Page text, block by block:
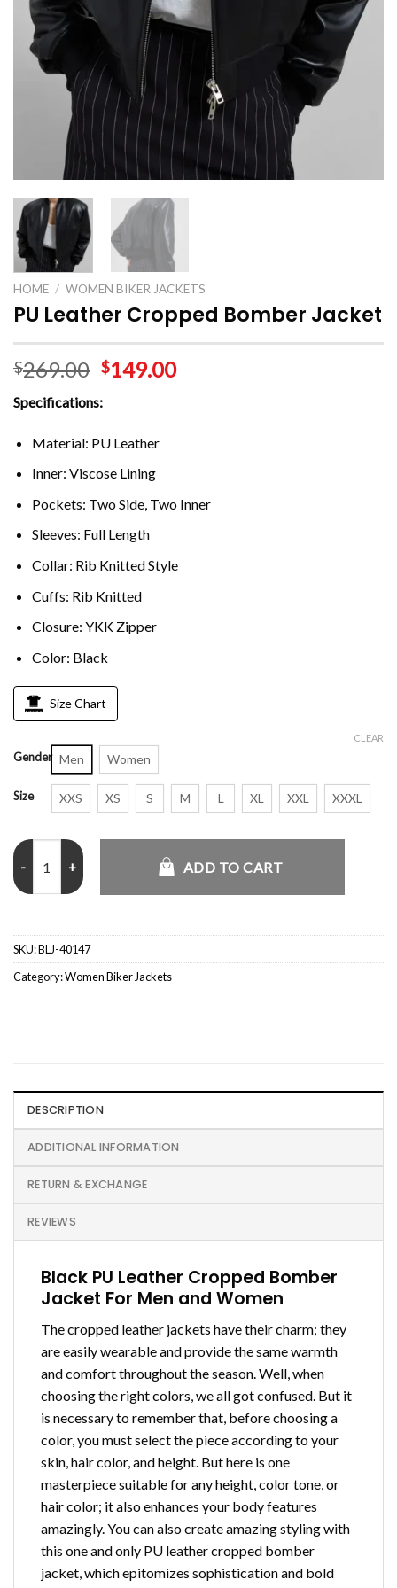
HOME / WOMEN BIKER JACKETS
PU Leather Cropped Bomber Jacket
$269.00 $149.00
Specifications:
Material: PU Leather
Inner: Viscose Lining
Pockets: Two Side, Two Inner
Sleeves: Full Length
Collar: Rib Knitted Style
Cuffs: Rib Knitted
Closure: YKK Zipper
Color: Black
Size Chart
Gender Men Women
Size XXS XS S M L XL XXL XXXL
CLEAR
PU Leather Cropped Bomber Jacket quantity
ADD TO CART
SKU:BLJ-40147
Category:Women Biker Jackets
DESCRIPTION
ADDITIONAL INFORMATION
RETURN & EXCHANGE
REVIEWS
Black PU Leather Cropped Bomber
Jacket For Men and Women
The cropped leather jackets have their charm; they
are easily wearable and provide the same warmth
and comfort throughout the season. Well, when
choosing the right colors, we all got confused. But it
is necessary to remember that, before choosing a
color, you must select the piece according to your
skin, hair color, and height. But here is one
masterpiece suitable for any height, color tone, or
hair color; it also enhances your body features
amazingly. You can also create amazing styling with
this one and only PU leather cropped bomber
jacket, which epitomizes sophistication and bold